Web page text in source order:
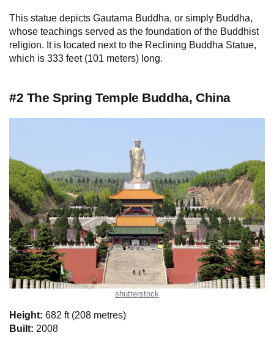
This statue depicts Gautama Buddha, or simply Buddha,
whose teachings served as the foundation of the Buddhist
religion. It is located next to the Reclining Buddha Statue,
which is 333 feet (101 meters) long.
#2 The Spring Temple Buddha, China
shutterstock
Height: 682 ft (208 metres)
Built: 2008